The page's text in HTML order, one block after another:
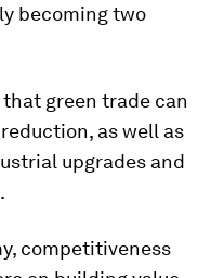
becoming two
green trade can
as well as
upgrades and
competitiveness